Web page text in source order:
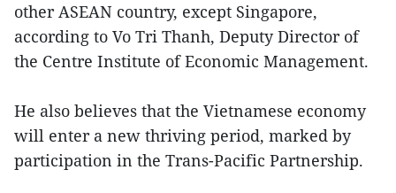
other ASEAN country, except Singapore,
according to Vo Tri Thanh, Deputy Director of
the Centre Institute of Economic Management.
He also believes that the Vietnamese economy
will enter a new thriving period, marked by
participation in the Trans-Pacific Partnership.